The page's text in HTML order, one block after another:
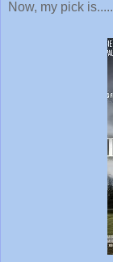
Now, my pick